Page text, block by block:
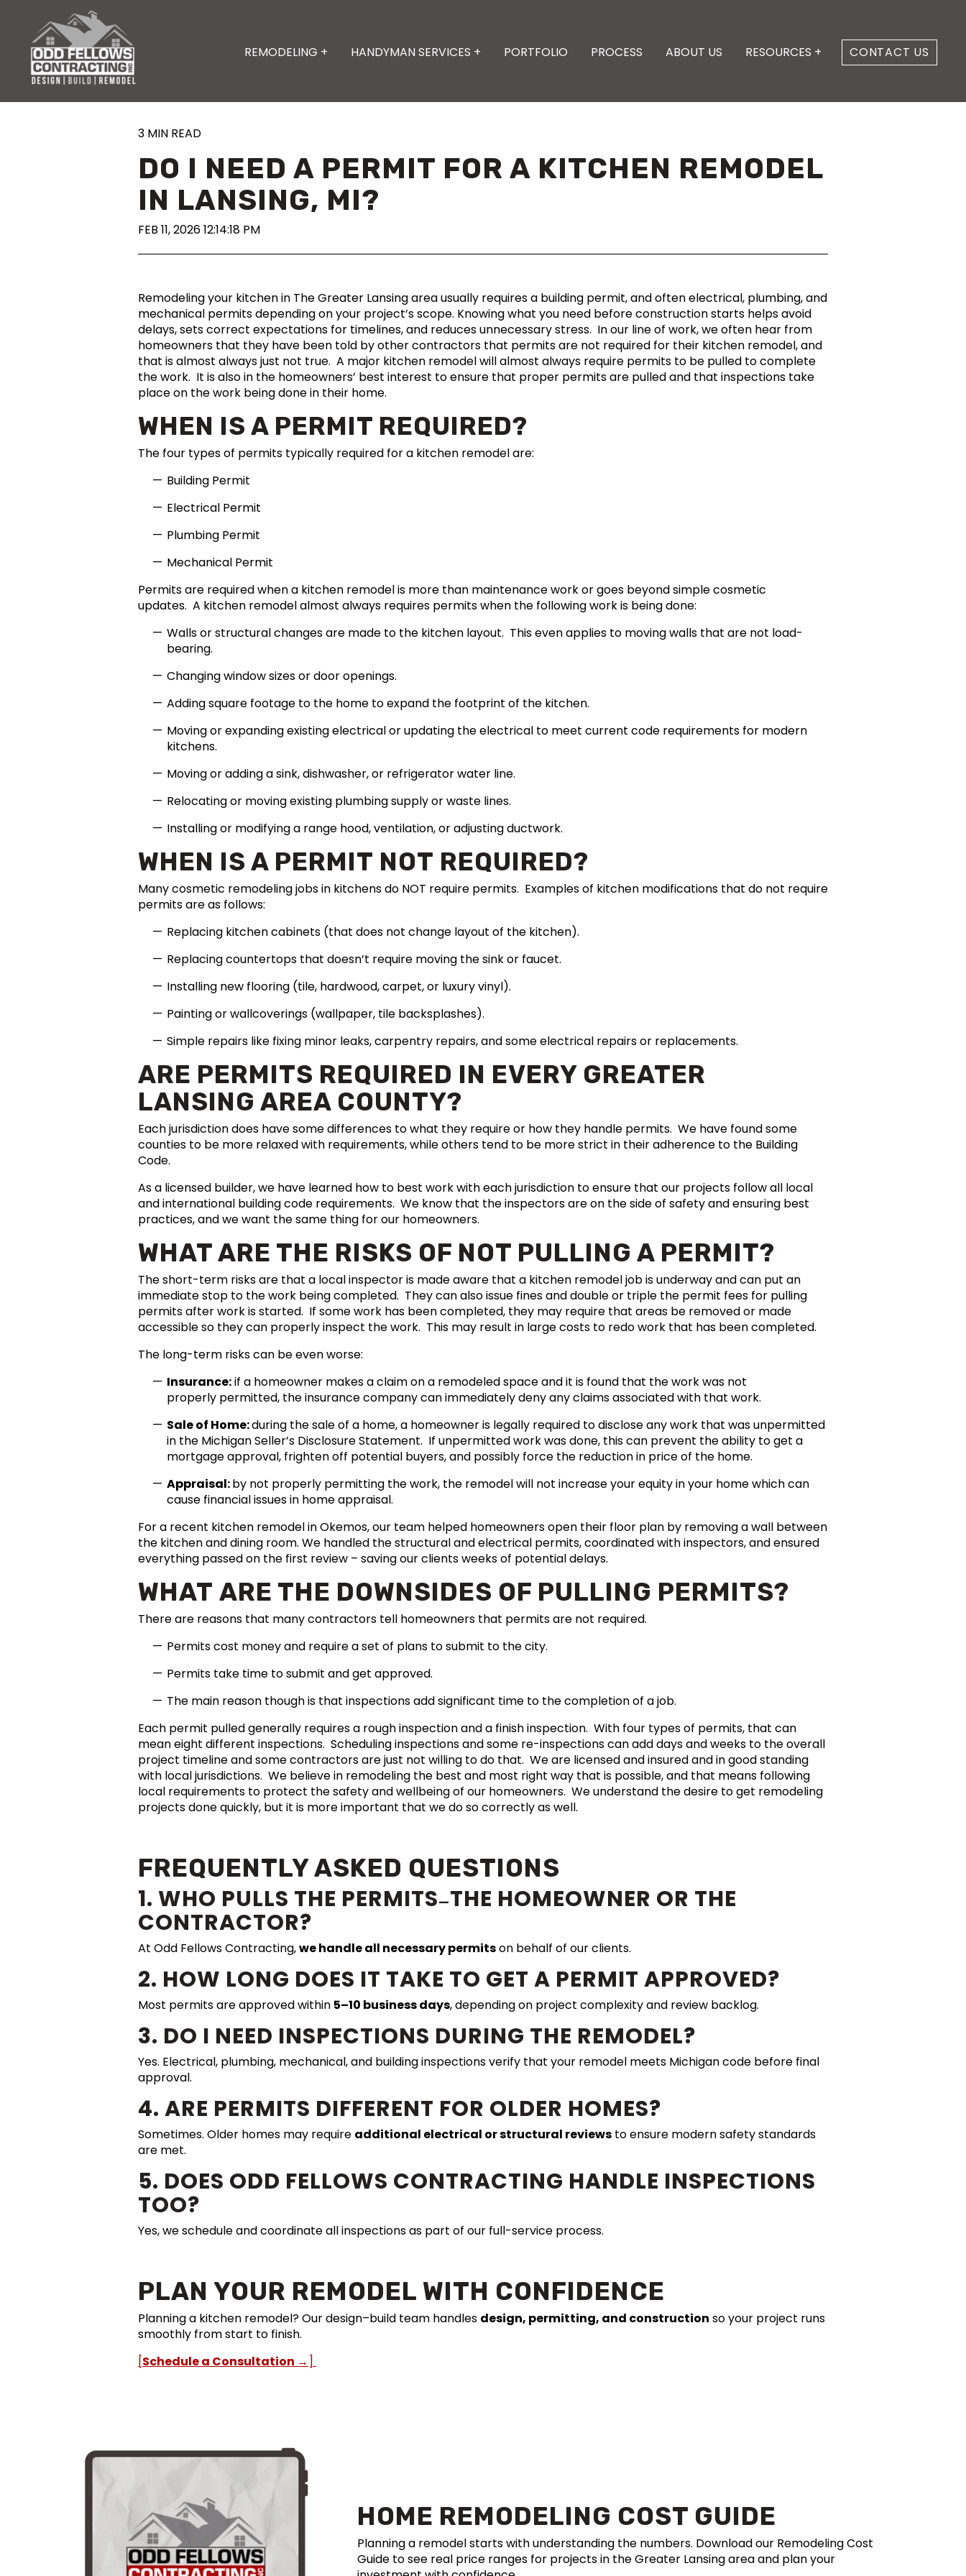
REMODELING + HANDYMAN SERVICES + PORTFOLIO PROCESS ABOUT US RESOURCES + CONTACT US
3 MIN READ
DO I NEED A PERMIT FOR A KITCHEN REMODEL
IN LANSING, MI?
FEB 11, 2026 12:14:18 PM
Remodeling your kitchen in The Greater Lansing area usually requires a building permit, and often electrical, plumbing, and
mechanical permits depending on your project’s scope. Knowing what you need before construction starts helps avoid
delays, sets correct expectations for timelines, and reduces unnecessary stress. In our line of work, we often hear from
homeowners that they have been told by other contractors that permits are not required for their kitchen remodel, and
that is almost always just not true. A major kitchen remodel will almost always require permits to be pulled to complete
the work. It is also in the homeowners’ best interest to ensure that proper permits are pulled and that inspections take
place on the work being done in their home.
WHEN IS A PERMIT REQUIRED?
The four types of permits typically required for a kitchen remodel are:
Building Permit
Electrical Permit
Plumbing Permit
Mechanical Permit
Permits are required when a kitchen remodel is more than maintenance work or goes beyond simple cosmetic
updates. A kitchen remodel almost always requires permits when the following work is being done:
Walls or structural changes are made to the kitchen layout. This even applies to moving walls that are not load-
bearing.
Changing window sizes or door openings.
Adding square footage to the home to expand the footprint of the kitchen.
Moving or expanding existing electrical or updating the electrical to meet current code requirements for modern
kitchens.
Moving or adding a sink, dishwasher, or refrigerator water line.
Relocating or moving existing plumbing supply or waste lines.
Installing or modifying a range hood, ventilation, or adjusting ductwork.
WHEN IS A PERMIT NOT REQUIRED?
Many cosmetic remodeling jobs in kitchens do NOT require permits. Examples of kitchen modifications that do not require
permits are as follows:
Replacing kitchen cabinets (that does not change layout of the kitchen).
Replacing countertops that doesn’t require moving the sink or faucet.
Installing new flooring (tile, hardwood, carpet, or luxury vinyl).
Painting or wallcoverings (wallpaper, tile backsplashes).
Simple repairs like fixing minor leaks, carpentry repairs, and some electrical repairs or replacements.
ARE PERMITS REQUIRED IN EVERY GREATER
LANSING AREA COUNTY?
Each jurisdiction does have some differences to what they require or how they handle permits. We have found some
counties to be more relaxed with requirements, while others tend to be more strict in their adherence to the Building
Code.
As a licensed builder, we have learned how to best work with each jurisdiction to ensure that our projects follow all local
and international building code requirements. We know that the inspectors are on the side of safety and ensuring best
practices, and we want the same thing for our homeowners.
WHAT ARE THE RISKS OF NOT PULLING A PERMIT?
The short-term risks are that a local inspector is made aware that a kitchen remodel job is underway and can put an
immediate stop to the work being completed. They can also issue fines and double or triple the permit fees for pulling
permits after work is started. If some work has been completed, they may require that areas be removed or made
accessible so they can properly inspect the work. This may result in large costs to redo work that has been completed.
The long-term risks can be even worse:
Insurance:if a homeowner makes a claim on a remodeled space and it is found that the work was not
properly permitted, the insurance company can immediately deny any claims associated with that work.
Sale of Home:during the sale of a home, a homeowner is legally required to disclose any work that was unpermitted
in the Michigan Seller’s Disclosure Statement. If unpermitted work was done, this can prevent the ability to get a
mortgage approval, frighten off potential buyers, and possibly force the reduction in price of the home.
Appraisal:by not properly permitting the work, the remodel will not increase your equity in your home which can
cause financial issues in home appraisal.
For a recent kitchen remodel in Okemos, our team helped homeowners open their floor plan by removing a wall between
the kitchen and dining room. We handled the structural and electrical permits, coordinated with inspectors, and ensured
everything passed on the first review – saving our clients weeks of potential delays.
WHAT ARE THE DOWNSIDES OF PULLING PERMITS?
There are reasons that many contractors tell homeowners that permits are not required.
Permits cost money and require a set of plans to submit to the city.
Permits take time to submit and get approved.
The main reason though is that inspections add significant time to the completion of a job.
Each permit pulled generally requires a rough inspection and a finish inspection. With four types of permits, that can
mean eight different inspections. Scheduling inspections and some re-inspections can add days and weeks to the overall
project timeline and some contractors are just not willing to do that. We are licensed and insured and in good standing
with local jurisdictions. We believe in remodeling the best and most right way that is possible, and that means following
local requirements to protect the safety and wellbeing of our homeowners. We understand the desire to get remodeling
projects done quickly, but it is more important that we do so correctly as well.
FREQUENTLY ASKED QUESTIONS
1. WHO PULLS THE PERMITS—THE HOMEOWNER OR THE
CONTRACTOR?
At Odd Fellows Contracting,we handle all necessary permitson behalf of our clients.
2. HOW LONG DOES IT TAKE TO GET A PERMIT APPROVED?
Most permits are approved within 5–10 business days, depending on project complexity and review backlog.
3. DO I NEED INSPECTIONS DURING THE REMODEL?
Yes. Electrical, plumbing, mechanical, and building inspections verify that your remodel meets Michigan code before final
approval.
4. ARE PERMITS DIFFERENT FOR OLDER HOMES?
Sometimes. Older homes may require additional electrical or structural reviews to ensure modern safety standards
are met.
5. DOES ODD FELLOWS CONTRACTING HANDLE INSPECTIONS
TOO?
Yes, we schedule and coordinate all inspections as part of our full-service process.
PLAN YOUR REMODEL WITH CONFIDENCE
Planning a kitchen remodel? Our design–build team handles design, permitting, and construction so your project runs
smoothly from start to finish.
[Schedule a Consultation → ]
HOME REMODELING COST GUIDE
Planning a remodel starts with understanding the numbers. Download our Remodeling Cost
Guide to see real price ranges for projects in the Greater Lansing area and plan your